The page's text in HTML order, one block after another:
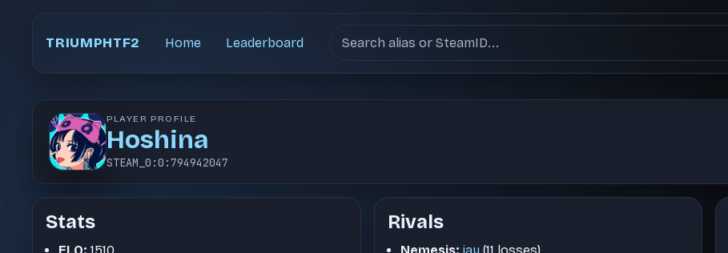
TRIUMPHTF2 Home Leaderboard
PLAYER PROFILE
Hoshina
STEAM_0:0:794942047
Stats Rivals